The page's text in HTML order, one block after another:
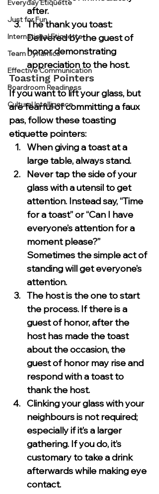
Everyday Etiquette
Just for Fun
International Etiquette
Team Dynamics
Effective Communication
Boardroom Readiness
Cultural Intelligence
after.
The thank you toast:
Delivered by the guest of
honor demonstrating
appreciation to the host.
Toasting Pointers
If you want to lift your glass, but
are fearful of committing a faux
pas, follow these toasting
etiquette pointers:
When giving a toast at a
large table, always stand.
Never tap the side of your
glass with a utensil to get
attention. Instead say, “Time
for a toast” or “Can I have
everyone’s attention for a
moment please?”
Sometimes the simple act of
standing will get everyone’s
attention.
The host is the one to start
the process. If there is a
guest of honor, after the
host has made the toast
about the occasion, the
guest of honor may rise and
respond with a toast to
thank the host.
Clinking your glass with your
neighbours is not required;
especially if it’s a larger
gathering. If you do, it’s
customary to take a drink
afterwards while making eye
contact.